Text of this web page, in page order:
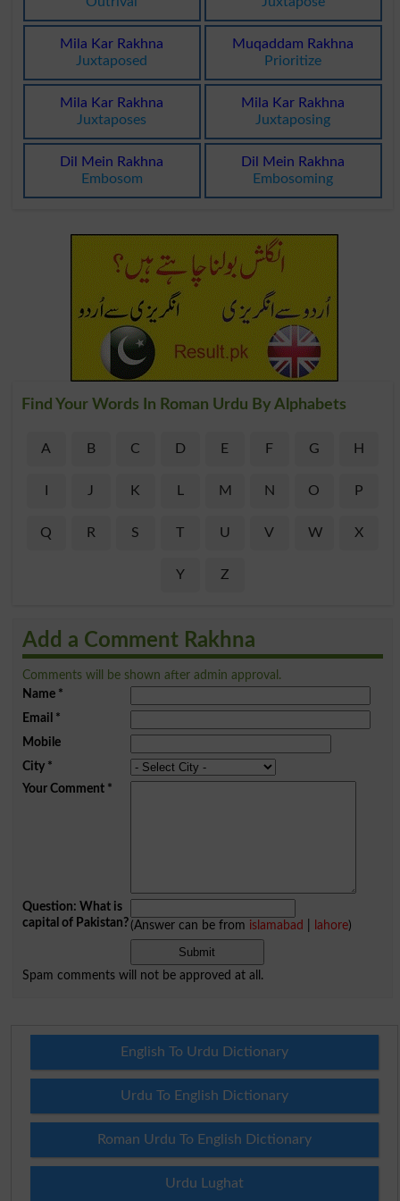
Mila Kar Rakhna
Juxtaposed
Muqaddam Rakhna
Prioritize
Mila Kar Rakhna
Juxtaposes
Mila Kar Rakhna
Juxtaposing
Dil Mein Rakhna
Embosom
Dil Mein Rakhna
Embosoming
Find Your Words In Roman Urdu By Alphabets
A B C D E F G H
J K L M N O P
Q R S T U V W X
Y Z
Add a Comment Rakhna
Comments will be shown after admin approval.
Name*
Email *
Mobile
City*
Your Comment*
Question: What is
capital of Pakistan?(Answer can be from islamabad lahore)
Spam comments will not be approved at all.
English To Urdu Dictionary
Urdu To English Dictionary
Roman Urdu To English Dictionary
Urdu Lughat